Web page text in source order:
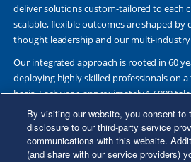
deliver solutions custom-tailored to each
scalable, flexible outcomes are shaped by
thought leadership and our multi-
Our integrated approach is rooted in 60
deploying highly skilled professionals on
basis. Each year, approximately 17,000
Fortune 500 and other leading
Results Through Strategic Partnership
By visiting our website, you consent to
disclosure to our third-party service
communications with this website.
(and share with our service providers)